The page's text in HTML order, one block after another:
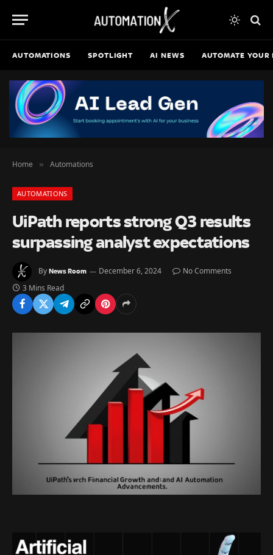
AUTOMATIONS SPOTLIGHT AI NEWS AUTOMATE YOUR
Home » Automations
AUTOMATIONS
UiPath reports strong Q3 results
surpassing analyst expectations
By News Room December 6, 2024
No Comments
3 Mins Read